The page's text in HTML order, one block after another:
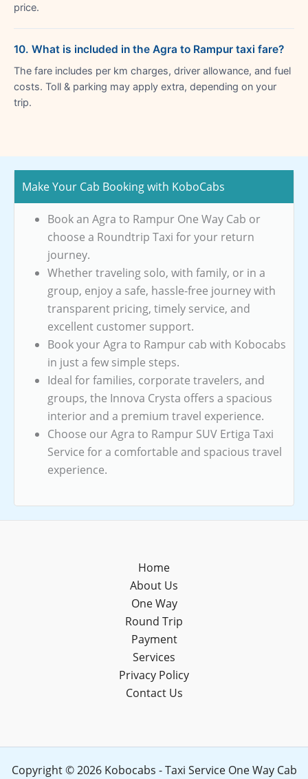
price.
10. What is included in the Agra to Rampur taxi fare?
The fare includes per km charges, driver allowance, and fuel
costs. Toll & parking may apply extra, depending on your
trip.
Make Your Cab Booking with KoboCabs
Book an Agra to Rampur One Way Cab or
choose a Roundtrip Taxi for your return
journey.
Whether traveling solo, with family, or in a
group, enjoy a safe, hassle-free journey with
transparent pricing, timely service, and
excellent customer support.
Book your Agra to Rampur cab with Kobocabs
in just a few simple steps.
Ideal for families, corporate travelers, and
groups, the Innova Crysta offers a spacious
interior and a premium travel experience.
Choose our Agra to Rampur SUV Ertiga Taxi
Service for a comfortable and spacious travel
experience.
Home
About Us
One Way
Round Trip
Payment
Services
Privacy Policy
Contact Us
Copyright © 2026 Kobocabs - Taxi Service One Way Cab